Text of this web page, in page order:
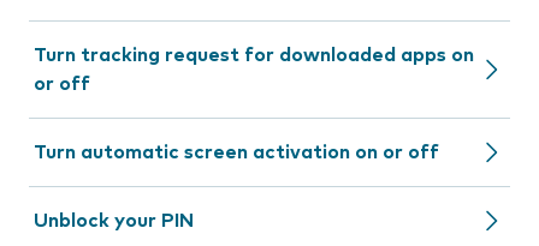
Turn tracking request for downloaded apps on
or off
Turn automatic screen activation on or off
Unblock your PIN